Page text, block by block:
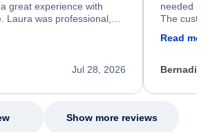
great experience with
Laura was professional,
found a solution and
service.
Jul 28, 2026
needed
The
my issue.
Read
Show more reviews